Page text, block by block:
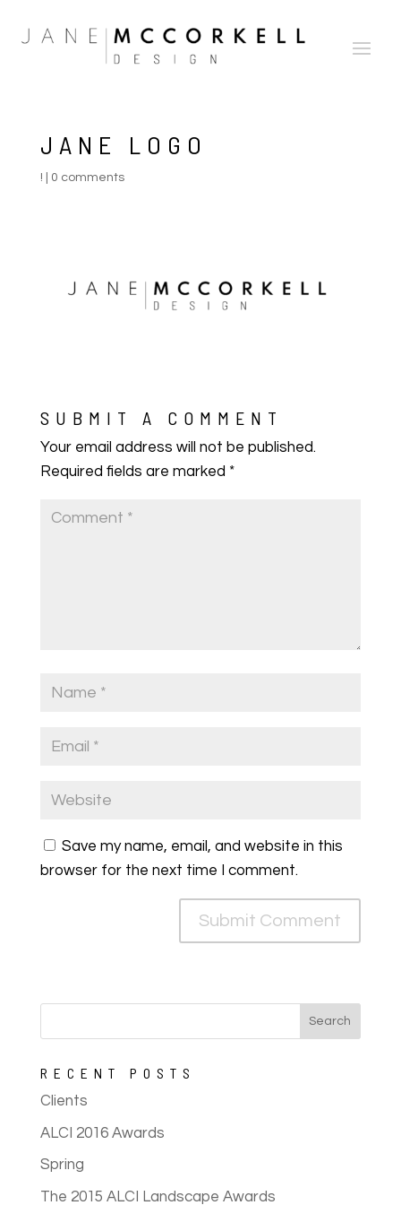
JANE LOGO
! 0 comments
SUBMIT A COMMENT
Your email address will not be published.
Required fields are marked *
Save my name, email, and website in this
browser for the next time I comment.
RECENT POSTS
Clients
ALCI 2016 Awards
Spring
The 2015 ALCI Landscape Awards